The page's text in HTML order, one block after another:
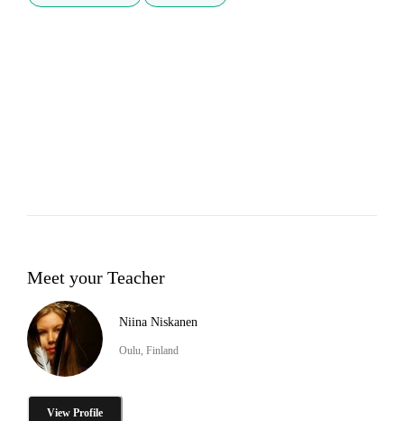
Meet your Teacher
Niina Niskanen
Oulu, Finland
View Profile